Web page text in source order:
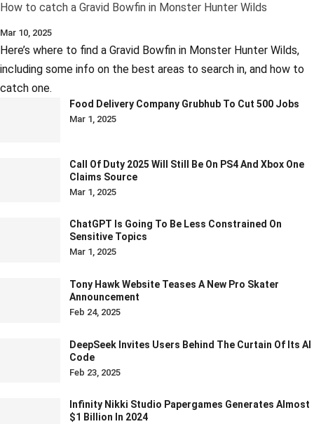
How to catch a Gravid Bowfin in Monster Hunter Wilds
Mar 10, 2025
Here’s where to find a Gravid Bowfin in Monster Hunter Wilds,
including some info on the best areas to search in, and how to
catch one.
Food Delivery Company Grubhub To Cut 500 Jobs
Mar 1, 2025
Call Of Duty 2025 Will Still Be On PS4 And Xbox One
Claims Source
Mar 1, 2025
ChatGPT Is Going To Be Less Constrained On
Sensitive Topics
Mar 1, 2025
Tony Hawk Website Teases A New Pro Skater
Announcement
Feb 24, 2025
DeepSeek Invites Users Behind The Curtain Of Its AI
Code
Feb 23, 2025
Infinity Nikki Studio Papergames Generates Almost
$1 Billion In 2024